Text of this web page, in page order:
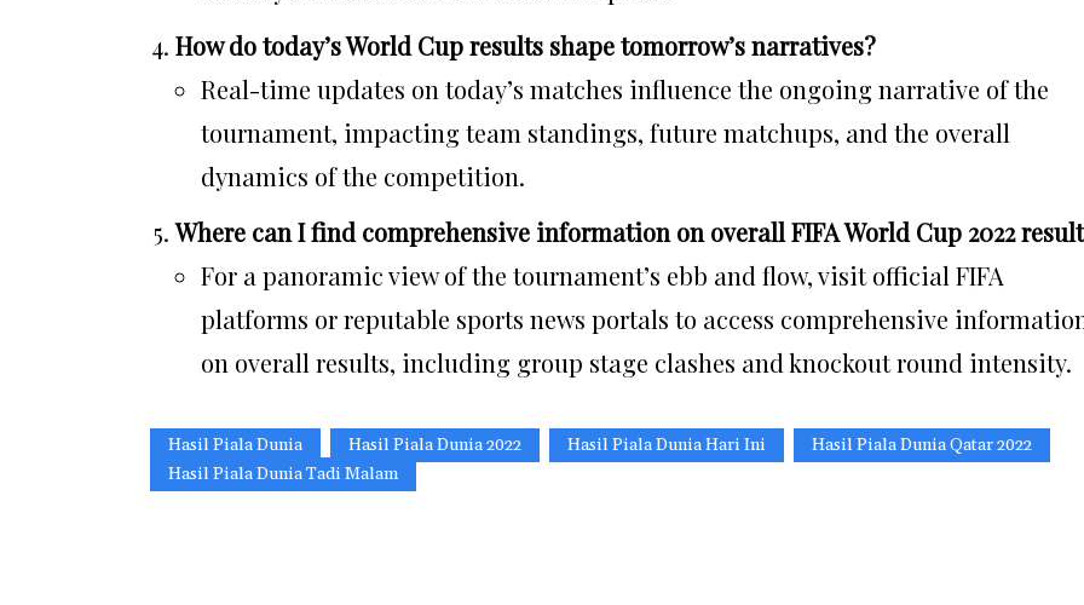
How do today’s World Cup results shape tomorrow’s narratives?
Real-time updates on today’s matches influence the ongoing narrative of the
tournament, impacting team standings, future matchups, and the overall
dynamics of the competition.
Where can I find comprehensive information on overall FIFA World Cup 2022
For a panoramic view of the tournament’s ebb and flow, visit official FIFA
platforms or reputable sports news portals to access comprehensive
on overall results, including group stage clashes and knockout round intensity.
Hasil Piala Dunia Hasil Piala Dunia 2022 Hasil Piala Dunia Hari Ini
Hasil Piala Dunia Qatar 2022
Hasil Piala Dunia Tadi Malam